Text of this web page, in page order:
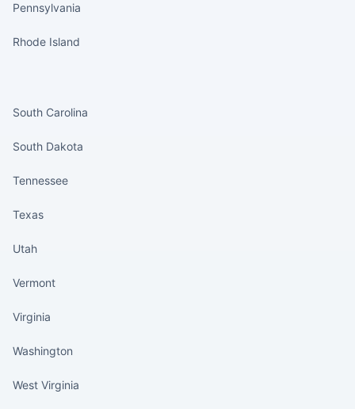
Pennsylvania
Rhode Island
South Carolina
South Dakota
Tennessee
Texas
Utah
Vermont
Virginia
Washington
West Virginia